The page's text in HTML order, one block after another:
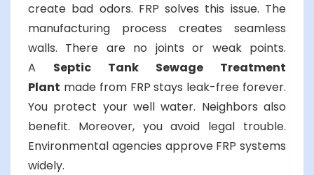
create bad odors. FRP solves this issue. The
manufacturing process creates seamless
walls. There are no joints or weak points.
A Septic Tank Sewage Treatment
Plant made from FRP stays leak-free forever.
You protect your well water. Neighbors also
benefit. Moreover, you avoid legal trouble.
Environmental agencies approve FRP systems
widely.